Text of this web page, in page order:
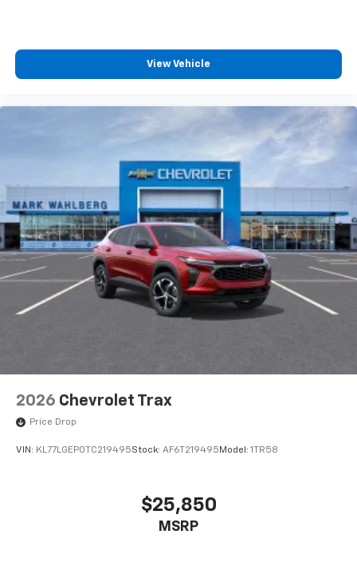
View Vehicle
2026 Chevrolet Trax
Price Drop
VIN: KL77LGEP0TC219495Stock: AF6T219495 Model: 1TR58
$25,850
MSRP